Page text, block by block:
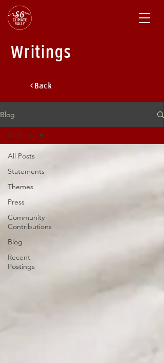
Writings
< Back
Blog
All Posts
Statements
Themes
Press
Community
Contributions
Blog
Recent
Postings
All Posts